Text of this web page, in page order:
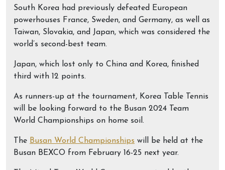
South Korea had previously defeated European
powerhouses France, Sweden, and Germany, as well as
Taiwan, Slovakia, and Japan, which was considered the
world’s second-best team.
Japan, which lost only to China and Korea, finished
third with 12 points.
As runners-up at the tournament, Korea Table Tennis
will be looking forward to the Busan 2024 Team
World Championships on home soil.
The Busan World Championships will be held at the
Busan BEXCO from February 16-25 next year.